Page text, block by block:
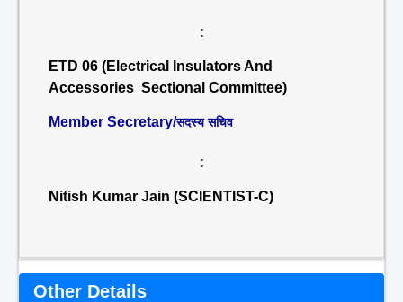
:
ETD 06 (Electrical Insulators And
Accessories Sectional Committee)
Member Secretary/सदस्य सचिव
:
Nitish Kumar Jain (SCIENTIST-C)
Other Details